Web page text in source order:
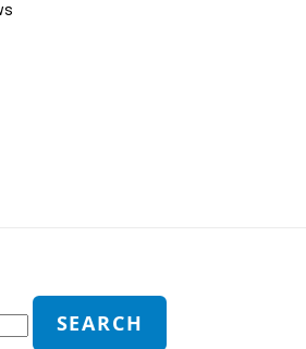
Sativa
SEARCH